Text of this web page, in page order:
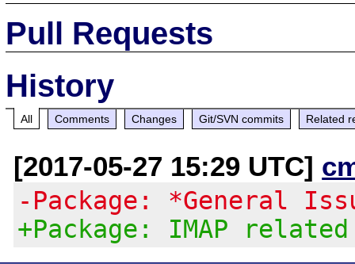
Pull Requests
History
All Comments Changes Git/SVN commits Related
[2017-05-27 15:29 UTC]
-Package: *General
+Package: IMAP related